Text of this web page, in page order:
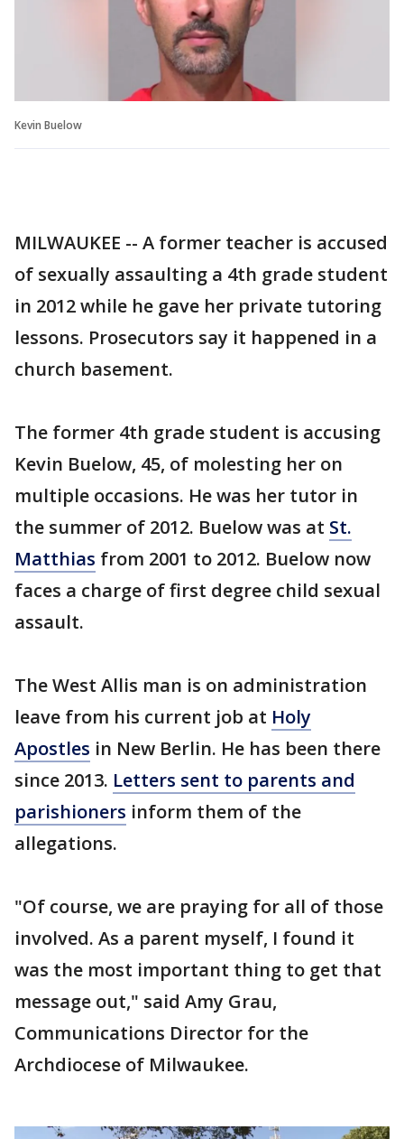
Kevin Buelow
MILWAUKEE -- A former teacher is accused
of sexually assaulting a 4th grade student
in 2012 while he gave her private tutoring
lessons. Prosecutors say it happened in a
church basement.
The former 4th grade student is accusing
Kevin Buelow, 45, of molesting her on
multiple occasions. He was her tutor in
the summer of 2012. Buelow was at St.
Matthias from 2001 to 2012. Buelow now
faces a charge of first degree child sexual
assault.
The West Allis man is on administration
leave from his current job at Holy
Apostles in New Berlin. He has been there
since 2013. Letters sent to parents and
parishioners inform them of the
allegations.
"Of course, we are praying for all of those
involved. As a parent myself, I found it
was the most important thing to get that
message out," said Amy Grau,
Communications Director for the
Archdiocese of Milwaukee.